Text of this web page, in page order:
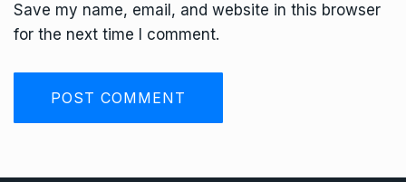
Save my name, email, and website in this browser
for the next time I comment.